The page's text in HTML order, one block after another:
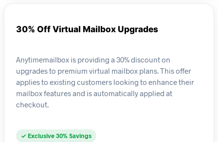
30% Off Virtual Mailbox Upgrades
Anytimemailbox is providing a 30% discount on
upgrades to premium virtual mailbox plans. This offer
applies to existing customers looking to enhance their
mailbox features and is automatically applied at
checkout.
✓ Exclusive 30% Savings